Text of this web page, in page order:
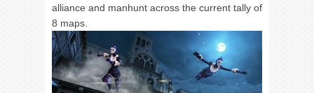
alliance and manhunt across the current tally of
8 maps.